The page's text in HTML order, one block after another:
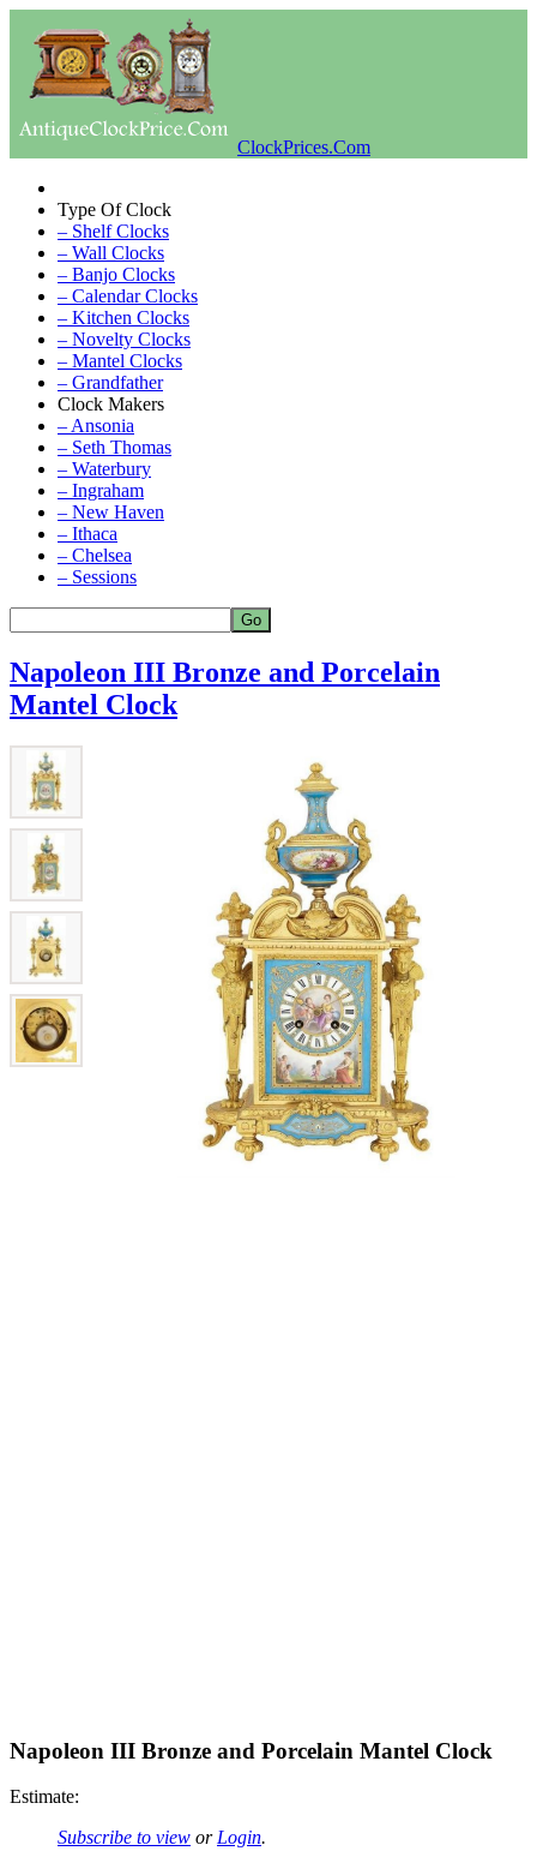
ClockPrices.Com
Type Of Clock
– Shelf Clocks
– Wall Clocks
– Banjo Clocks
– Calendar Clocks
– Kitchen Clocks
– Novelty Clocks
– Mantel Clocks
– Grandfather
Clock Makers
– Ansonia
– Seth Thomas
– Waterbury
– Ingraham
– New Haven
– Ithaca
– Chelsea
– Sessions
Napoleon III Bronze and Porcelain
Mantel Clock
Napoleon III Bronze and Porcelain Mantel Clock
Estimate:
Subscribe to view or Login.